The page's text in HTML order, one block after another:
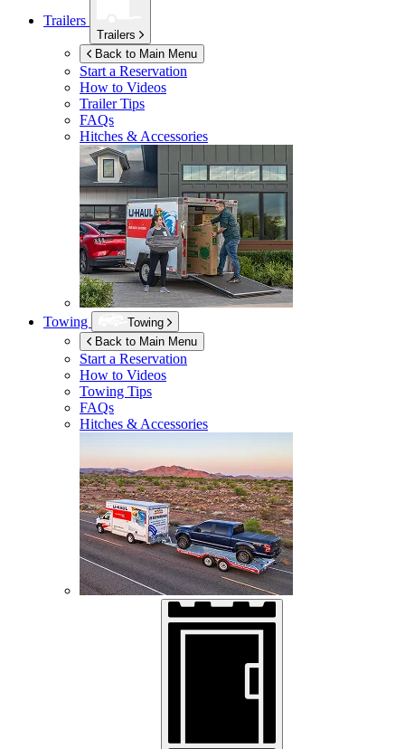
Trailers
Trailers
Back to Main Menu
Start a Reservation
How to Videos
Trailer Tips
FAQs
Hitches & Accessories
Towing
Towing
Back to Main Menu
Start a Reservation
How to Videos
Towing Tips
FAQs
Hitches & Accessories